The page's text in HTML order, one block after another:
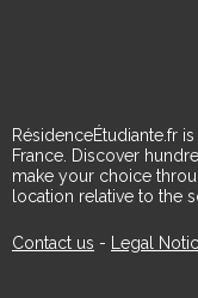
RésidenceÉtudiante.fr
France. Discover
make your choice
location relative to the
Contact us - Legal